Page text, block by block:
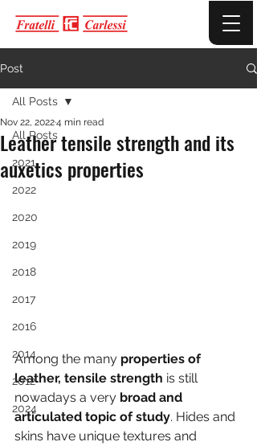
Post
All Posts
2021
2022
2020
2019
2018
2017
2016
2014
2012
2024
All Posts
Leather tensile strength and its
auxetics properties
Nov 22, 20224 min read
Among the many properties of
leather, tensile strength is still
nowadays a very broad and
articulated topic of study. Hides and
skins have unique textures and